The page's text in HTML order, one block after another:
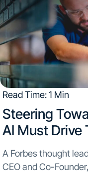
Read Time: 1 Min
Steering
AI Must Drive
A Forbes thought
CEO and Co-